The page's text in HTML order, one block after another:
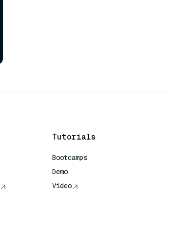
Tutorials
Bootcamps
Demo
Video